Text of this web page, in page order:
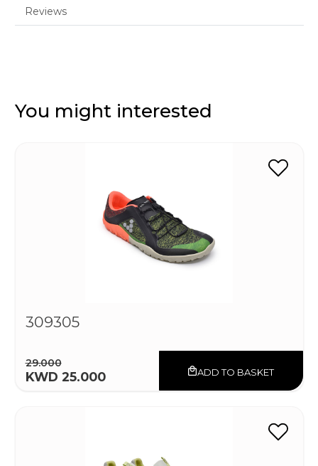
Reviews
You might interested
309305
29.000
KWD 25.000 ADD TO BASKET